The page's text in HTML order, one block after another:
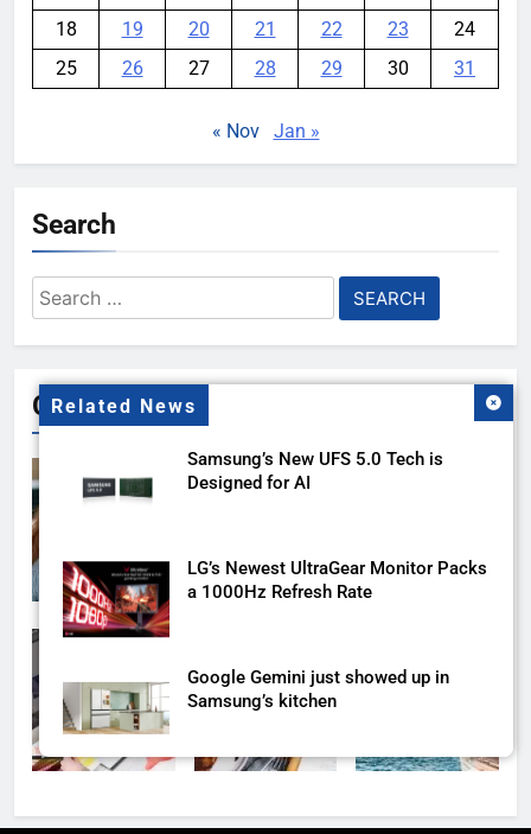
Related News
Samsung’s New UFS 5.0 Tech is
Designed for AI
LG’s Newest UltraGear Monitor Packs
a 1000Hz Refresh Rate
Google Gemini just showed up in
Samsung’s kitchen
18
19 20 21 22 23
24
25
26 27 28 29 30 31
« Nov Jan »
Search
Search
for:
Gallery